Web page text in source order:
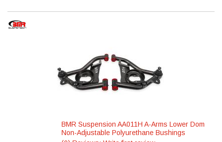
BMR Suspension AA011H A-Arms Lower Dom
Non-Adjustable Polyurethane Bushings